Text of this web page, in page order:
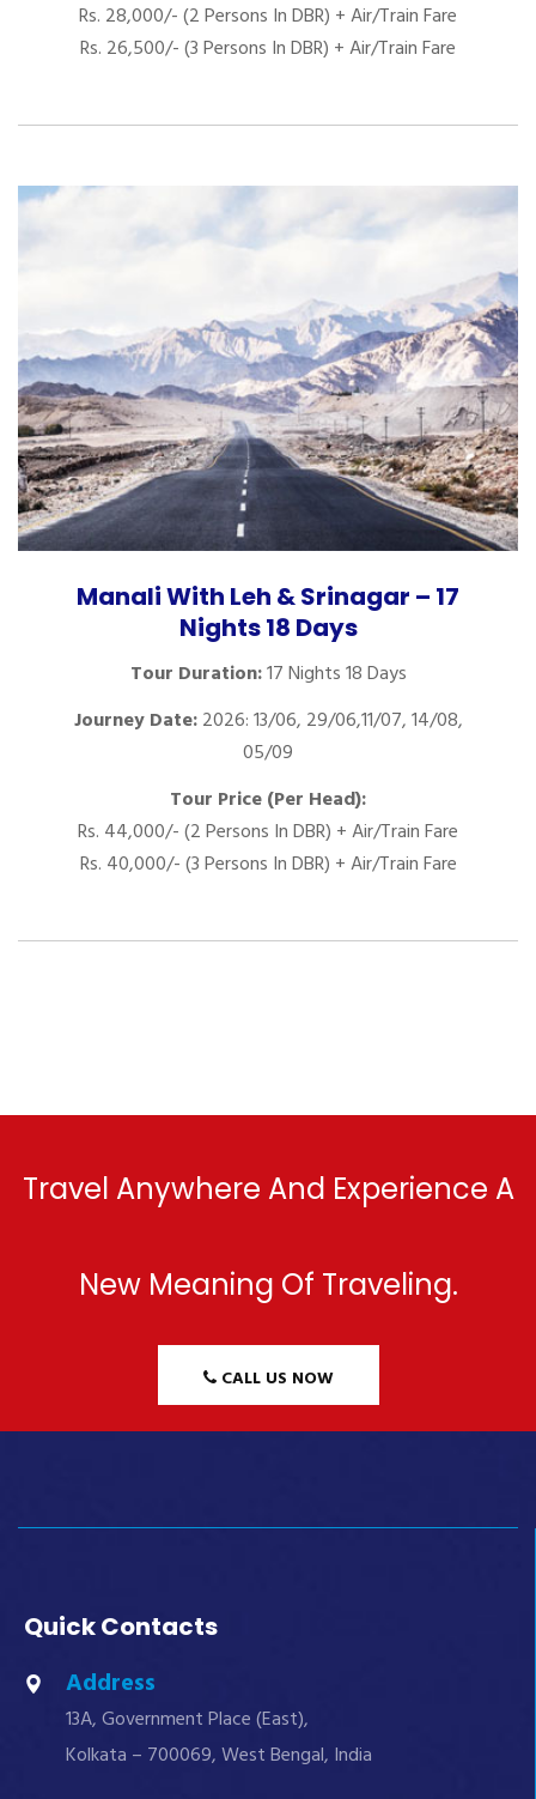
Rs. 28,000/- (2 Persons In DBR) + Air/Train Fare
Rs. 26,500/- (3 Persons In DBR) + Air/Train Fare
Manali With Leh & Srinagar – 17
Nights 18 Days
Tour Duration:17 Nights 18 Days
Journey Date:2026: 13/06, 29/06,11/07, 14/08,
05/09
Tour Price (Per Head):
Rs. 44,000/- (2 Persons In DBR) + Air/Train Fare
Rs. 40,000/- (3 Persons In DBR) + Air/Train Fare
Travel Anywhere And Experience A
New Meaning Of Traveling.
CALL US NOW
Quick Contacts
Address
13A, Government Place (East),
Kolkata – 700069, West Bengal, India